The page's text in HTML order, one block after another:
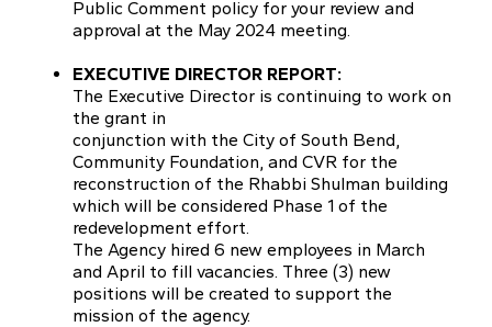
Public Comment policy for your review and
approval at the May 2024 meeting.
EXECUTIVE DIRECTOR REPORT:
The Executive Director is continuing to work on
the grant in
conjunction with the City of South Bend,
Community Foundation, and CVR for the
reconstruction of the Rhabbi Shulman building
which will be considered Phase 1 of the
redevelopment effort.
The Agency hired 6 new employees in March
and April to fill vacancies. Three (3) new
positions will be created to support the
mission of the agency.